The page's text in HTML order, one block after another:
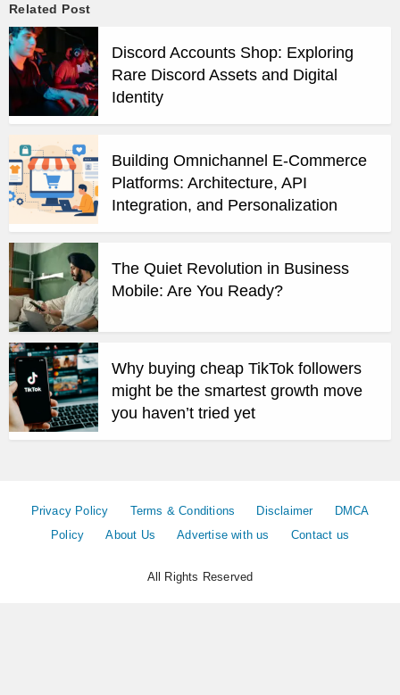
Related Post
Discord Accounts Shop: Exploring
Rare Discord Assets and Digital
Identity
Building Omnichannel E-Commerce
Platforms: Architecture, API
Integration, and Personalization
The Quiet Revolution in Business
Mobile: Are You Ready?
Why buying cheap TikTok followers
might be the smartest growth move
you haven’t tried yet
Privacy Policy Terms & Conditions Disclaimer
DMCA
Policy
About Us Advertise with us Contact us
All Rights Reserved